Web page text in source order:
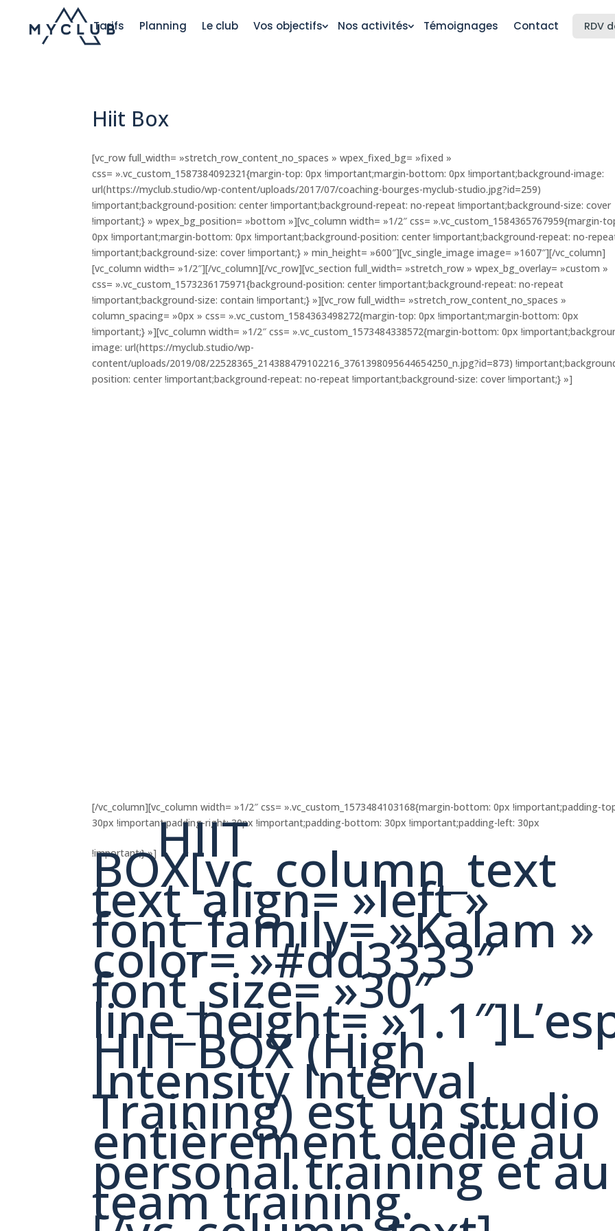
Tarifs Planning Le club Vos objectifs Nos activités Témoignages Contact RDV
Hiit Box
[vc_row full_width= »stretch_row_content_no_spaces » wpex_fixed_bg= »fixed »
css= ».vc_custom_1587384092321{margin-top: 0px !important;margin-bottom: 0px !important;background-image:
url(https://myclub.studio/wp-content/uploads/2017/07/coaching-bourges-myclub-studio.jpg?id=259)
!important;background-position: center !important;background-repeat: no-repeat !important;background-size: cover
!important;} » wpex_bg_position= »bottom »][vc_column width= »1/2″ css= ».vc_custom_1584365767959{margin-
0px !important;margin-bottom: 0px !important;background-position: center !important;background-repeat: no-
!important;background-size: cover !important;} » min_height= »600″][vc_single_image image= »1607″][/vc_column]
[vc_column width= »1/2″][/vc_column][/vc_row][vc_section full_width= »stretch_row » wpex_bg_overlay= »custom »
css= ».vc_custom_1573236175971{background-position: center !important;background-repeat: no-repeat
!important;background-size: contain !important;} »][vc_row full_width= »stretch_row_content_no_spaces »
column_spacing= »0px » css= ».vc_custom_1584363498272{margin-top: 0px !important;margin-bottom: 0px
!important;} »][vc_column width= »1/2″ css= ».vc_custom_1573484338572{margin-bottom: 0px
image: url(https://myclub.studio/wp-
content/uploads/2019/08/22528365_214388479102216_3761398095644654250_n.jpg?id=873)
position: center !important;background-repeat: no-repeat !important;background-size: cover !important;} »]
[/vc_column][vc_column width= »1/2″ css= ».vc_custom_1573484103168{margin-bottom: 0px !important;padding-
30px !important;padding-right: 30px !important;padding-bottom: 30px !important;padding-left: 30px
!important;} »]HIIT
BOX[vc_column_text
text_align= »left »
font_family= »Kalam »
color= »#dd3333″
font_size= »30″
line_height=
HIIT BOX (High
Intensity Interval
Training) est un studio
entièrement dédié au
personal training et au
team training.